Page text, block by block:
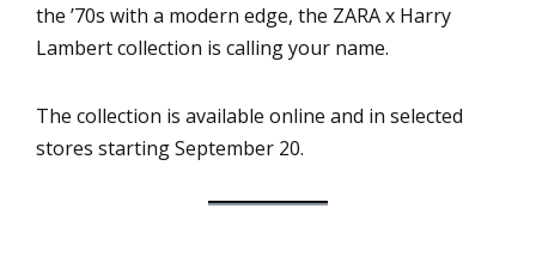
the ’70s with a modern edge, the ZARA x Harry
Lambert collection is calling your name.
The collection is available online and in selected
stores starting September 20.